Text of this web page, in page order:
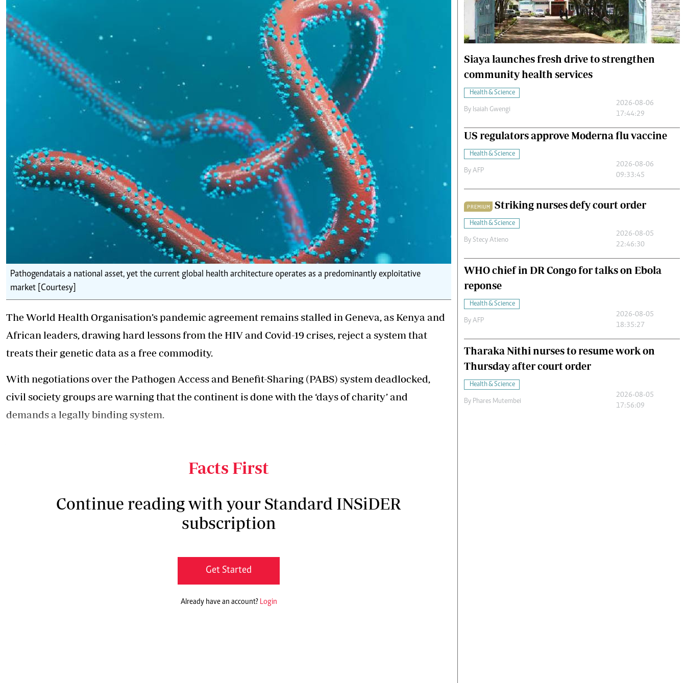
Email:
E-Paper
Podcasts
Farmers Market
Agri-Directory
Mkulima Expo 2021
Farmpedia
The Nairobian
News Sports Blogs Entertainment
Cars/motors
Pathogen data is a national asset, yet the current global health architecture operates as a predominantly exploitative
market [Courtesy]
The World Health Organisation’s pandemic agreement remains stalled in Geneva, as Kenya and
African leaders, drawing hard lessons from the HIV and Covid-19 crises, reject a system that
treats their genetic data as a free commodity.
With negotiations over the Pathogen Access and Benefit-Sharing (PABS) system deadlocked,
civil society groups are warning that the continent is done with the ‘days of charity’ and
demands a legally binding system.
Facts First
Continue reading with your Standard INSiDER
subscription
Get Started
Already have an account? Login
Siaya launches fresh drive to strengthen
community health services
Health & Science
By Isaiah Gwengi
2026-08-06
17:44:29
US regulators approve Moderna flu vaccine
Health & Science
By AFP
2026-08-06
09:33:45
PREMIUM Striking nurses defy court order
Health & Science
By Stecy Atieno
2026-08-05
22:46:30
WHO chief in DR Congo for talks on Ebola
reponse
Health & Science
By AFP
2026-08-05
18:35:27
Tharaka Nithi nurses to resume work on
Thursday after court order
Health & Science
By Phares Mutembei
2026-08-05
17:56:09